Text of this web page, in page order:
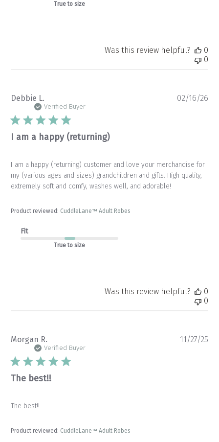
True to size
Was this review helpful?
0
0
Debbie L.
Verified Buyer
I am a happy (returning)
I am a happy (returning) customer and love your merchandise for
my (various ages and sizes) grandchildren and gifts. High quality,
extremely soft and comfy, washes well, and adorable!
Product reviewed: CuddleLane™ Adult Robes
Fit
True to size
02/16/26
Was this review helpful?
0
0
Morgan R.
Verified Buyer
The best!!
The best!!
Product reviewed: CuddleLane™ Adult Robes
11/27/25